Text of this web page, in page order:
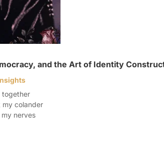
and the Art of Identity
together
my colander
nerves